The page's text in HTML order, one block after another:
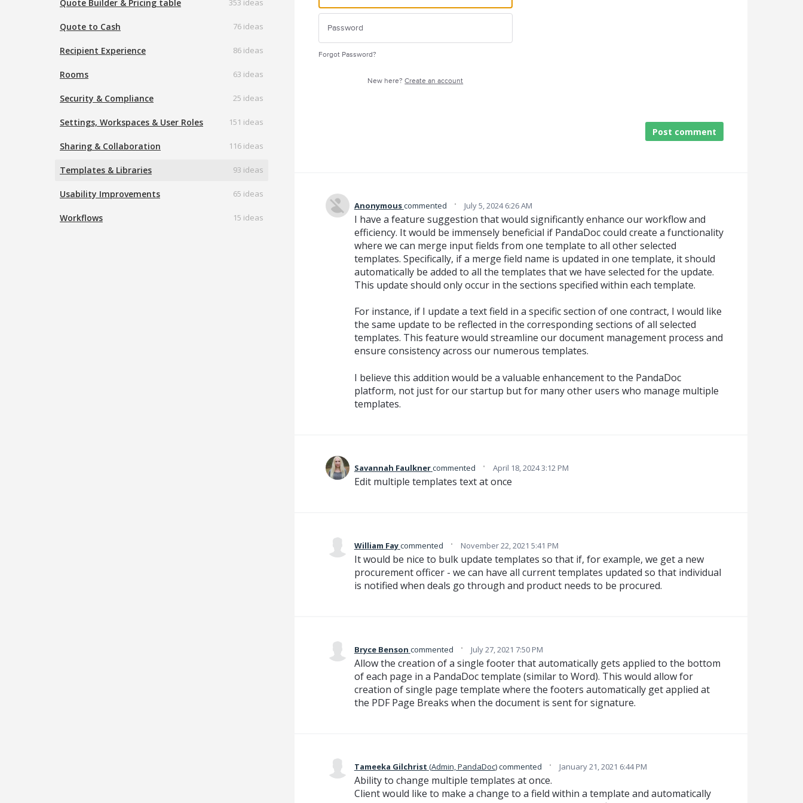
Quote Builder & Pricing table 353 ideas
Quote to Cash 76 ideas
Recipient Experience 86 ideas
Rooms 63 ideas
Security & Compliance 25 ideas
Settings, Workspaces & User Roles 151 ideas
Sharing & Collaboration 116 ideas
Templates & Libraries 93 ideas
Usability Improvements 65 ideas
Workflows 15 ideas
Forgot Password?
New here?Create an account
Post comment
Anonymouscommented · July 5, 2024 6:26 AM
I have a feature suggestion that would significantly enhance our workflow and
efficiency. It would be immensely beneficial if PandaDoc could create a functionality
where we can merge input fields from one template to all other selected
templates. Specifically, if a merge field name is updated in one template, it should
automatically be added to all the templates that we have selected for the update.
This update should only occur in the sections specified within each template.
For instance, if I update a text field in a specific section of one contract, I would like
the same update to be reflected in the corresponding sections of all selected
templates. This feature would streamline our document management process and
ensure consistency across our numerous templates.
I believe this addition would be a valuable enhancement to the PandaDoc
platform, not just for our startup but for many other users who manage multiple
templates.
Savannah Faulknercommented · April 18, 2024 3:12 PM
Edit multiple templates text at once
William Faycommented · November 22, 2021 5:41 PM
It would be nice to bulk update templates so that if, for example, we get a new
procurement officer - we can have all current templates updated so that individual
is notified when deals go through and product needs to be procured.
Bryce Benson commented · July 27, 2021 7:50 PM
Allow the creation of a single footer that automatically gets applied to the bottom
of each page in a PandaDoc template (similar to Word). This would allow for
creation of single page template where the footers automatically get applied at
the PDF Page Breaks when the document is sent for signature.
Tameeka Gilchrist (Admin, PandaDoc)commented · January 21, 2021 6:44 PM
Ability to change multiple templates at once.
Client would like to make a change to a field within a template and automatically